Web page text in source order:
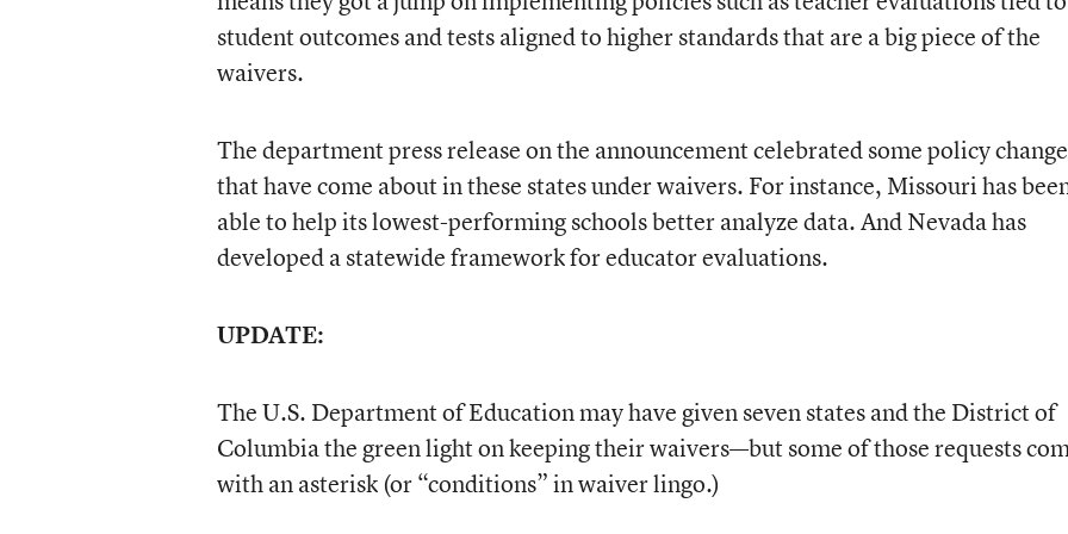
student outcomes and tests aligned to higher standards that are a big piece of the
waivers.
The department press release on the announcement celebrated some policy
that have come about in these states under waivers. For instance, Missouri has
able to help its lowest-performing schools better analyze data. And Nevada has
developed a statewide framework for educator evaluations.
UPDATE:
The U.S. Department of Education may have given seven states and the District of
Columbia the green light on keeping their waivers—but some of those requests
with an asterisk (or “conditions” in waiver lingo.)